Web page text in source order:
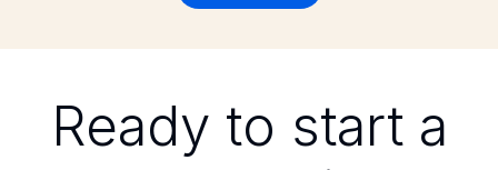
Ready to start a